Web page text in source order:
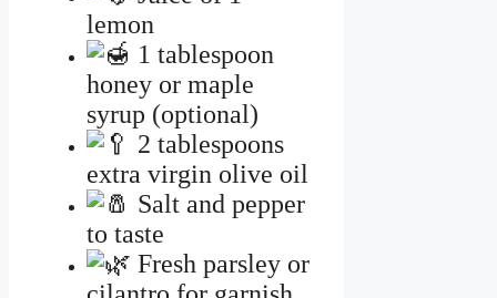
lemon
1 tablespoon
honey or maple
syrup (optional)
2 tablespoons
extra virgin olive oil
Salt and pepper
to taste
Fresh parsley or